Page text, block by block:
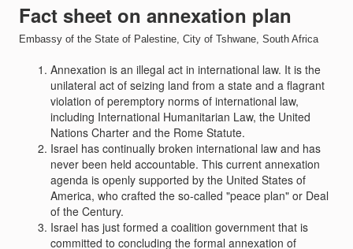
Fact sheet on annexation plan
Embassy of the State of Palestine, City of Tshwane, South Africa
Annexation is an illegal act in international law. It is the
unilateral act of seizing land from a state and a flagrant
violation of peremptory norms of international law,
including International Humanitarian Law, the United
Nations Charter and the Rome Statute.
Israel has continually broken international law and has
never been held accountable. This current annexation
agenda is openly supported by the United States of
America, who crafted the so-called "peace plan" or Deal
of the Century.
Israel has just formed a coalition government that is
committed to concluding the formal annexation of